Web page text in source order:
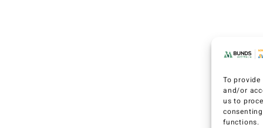
To
and/or
us to
functions.